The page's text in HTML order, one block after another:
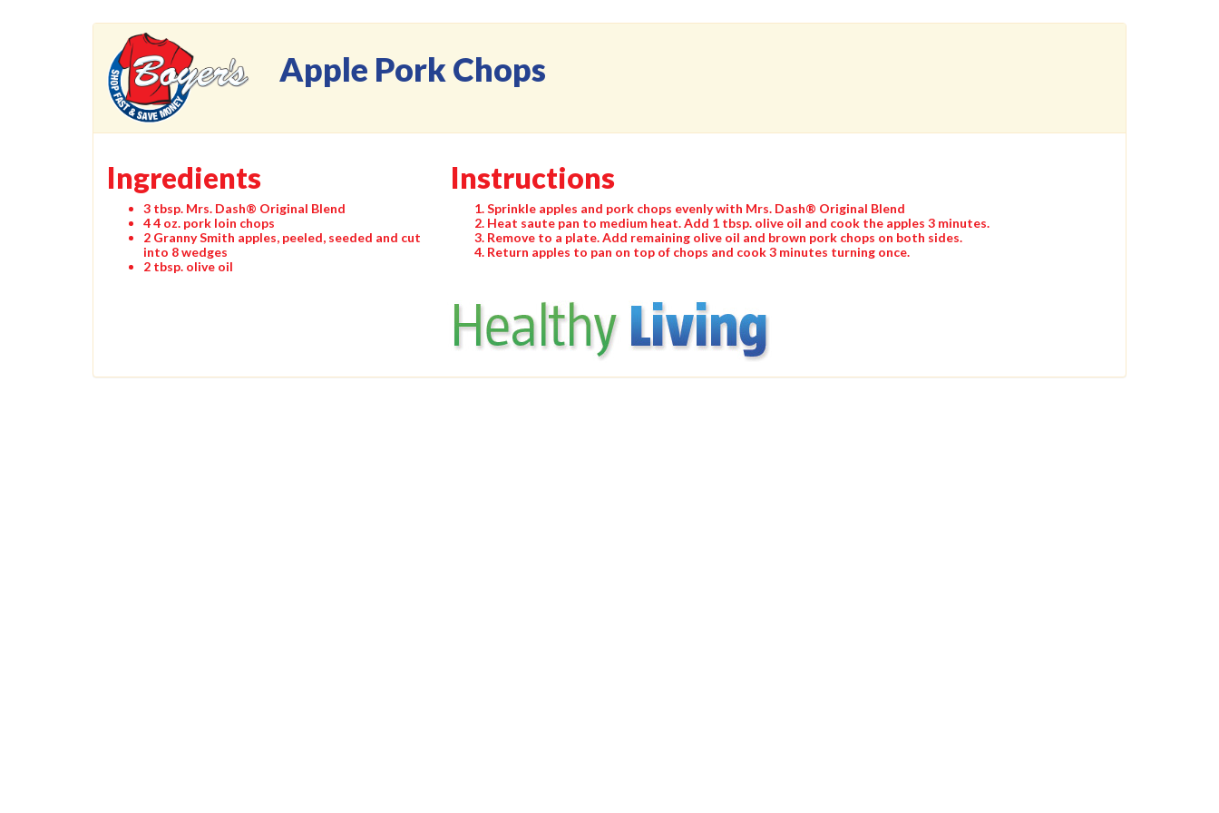
Apple Pork Chops
Ingredients
3 tbsp. Mrs. Dash® Original Blend
4 4 oz. pork loin chops
2 Granny Smith apples, peeled, seeded and cut
into 8 wedges
2 tbsp. olive oil
Instructions
Sprinkle apples and pork chops evenly with Mrs. Dash® Original Blend
Heat saute pan to medium heat. Add 1 tbsp. olive oil and cook the apples 3 minutes.
Remove to a plate. Add remaining olive oil and brown pork chops on both sides.
Return apples to pan on top of chops and cook 3 minutes turning once.